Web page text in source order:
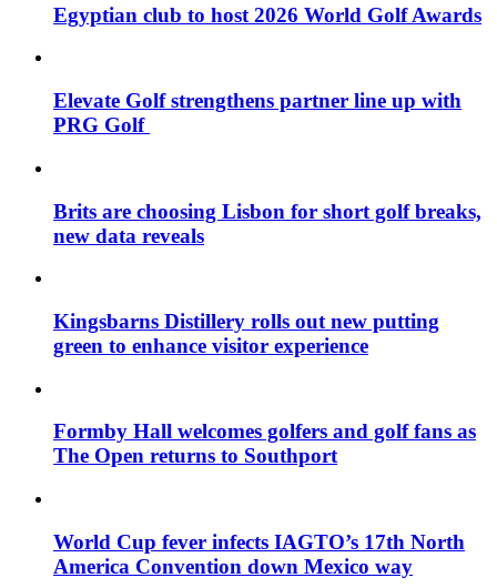
Egyptian club to host 2026 World Golf Awards
Elevate Golf strengthens partner line up with
PRG Golf
Brits are choosing Lisbon for short golf breaks,
new data reveals
Kingsbarns Distillery rolls out new putting
green to enhance visitor experience
Formby Hall welcomes golfers and golf fans as
The Open returns to Southport
World Cup fever infects IAGTO’s 17th North
America Convention down Mexico way